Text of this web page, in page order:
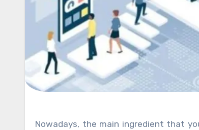
Nowadays, the main ingredient that you need to start your very own business is a functioning PC or Laptop,